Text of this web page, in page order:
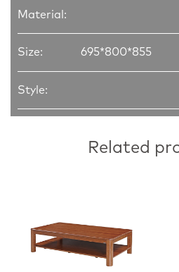
Material:
Size: 695*800*855
Style:
Related